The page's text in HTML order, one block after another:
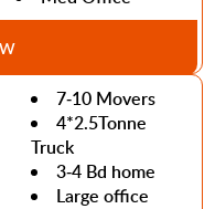
7-10 Movers
4*2.5Tonne
Truck
3-4 Bd home
Large office